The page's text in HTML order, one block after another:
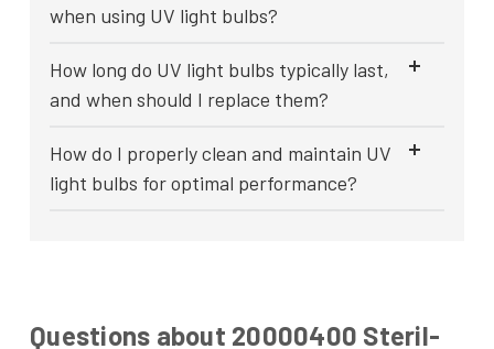
when using UV light bulbs?
How long do UV light bulbs typically last,
and when should I replace them?
How do I properly clean and maintain UV
light bulbs for optimal performance?
Questions about 20000400 Steril-